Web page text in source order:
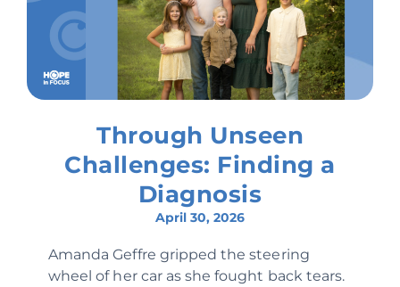
Through Unseen
Challenges: Finding a
Diagnosis
April 30, 2026
Amanda Geffre gripped the steering
wheel of her car as she fought back tears.